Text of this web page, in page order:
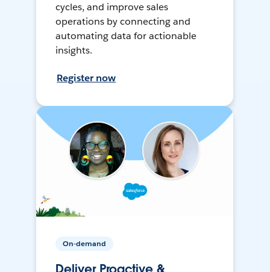
cycles, and improve sales
operations by connecting and
automating data for actionable
insights.
Register now
On-demand